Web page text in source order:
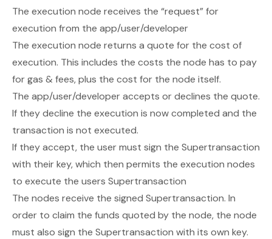
The execution node receives the “request” for
execution from the app/user/developer
The execution node returns a quote for the cost of
execution. This includes the costs the node has to pay
for gas & fees, plus the cost for the node itself.
The app/user/developer accepts or declines the quote.
If they decline the execution is now completed and the
transaction is not executed.
If they accept, the user must sign the Supertransaction
with their key, which then permits the execution nodes
to execute the users Supertransaction
The nodes receive the signed Supertransaction. In
order to claim the funds quoted by the node, the node
must also sign the Supertransaction with its own key.